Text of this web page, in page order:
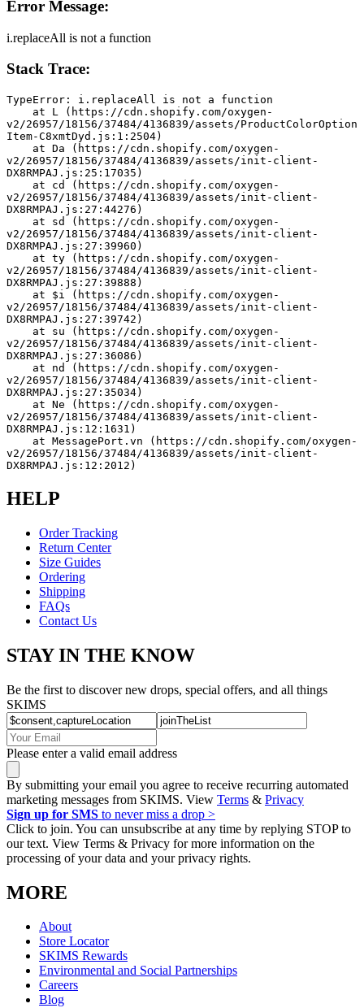
Error Message:
i.replaceAll is not a function
Stack Trace:
TypeError: i.replaceAll is not a function
v2/26957/18156/37484/4136839/assets/ProductColorOption
Item-C8xmtDyd.js:1:2504)
v2/26957/18156/37484/4136839/assets/init-client-
DX8RMPAJ.js:25:17035)
v2/26957/18156/37484/4136839/assets/init-client-
DX8RMPAJ.js:27:44276)
v2/26957/18156/37484/4136839/assets/init-client-
DX8RMPAJ.js:27:39960)
v2/26957/18156/37484/4136839/assets/init-client-
DX8RMPAJ.js:27:39888)
v2/26957/18156/37484/4136839/assets/init-client-
DX8RMPAJ.js:27:39742)
v2/26957/18156/37484/4136839/assets/init-client-
DX8RMPAJ.js:27:36086)
v2/26957/18156/37484/4136839/assets/init-client-
DX8RMPAJ.js:27:35034)
v2/26957/18156/37484/4136839/assets/init-client-
DX8RMPAJ.js:12:1631)
v2/26957/18156/37484/4136839/assets/init-client-
DX8RMPAJ.js:12:2012)
HELP
Order Tracking
Return Center
Size Guides
Ordering
Shipping
FAQs
Contact Us
STAY IN THE KNOW
Be the first to discover new drops, special offers, and all things
SKIMS
Please enter a valid email address
By submitting your email you agree to receive recurring automated
marketing messages from SKIMS. View Terms & Privacy
Sign up for SMS to never miss a drop >
Click to join. You can unsubscribe at any time by replying STOP to
our text. View Terms & Privacy for more information on the
processing of your data and your privacy rights.
MORE
About
Store Locator
SKIMS Rewards
Environmental and Social Partnerships
Careers
Blog